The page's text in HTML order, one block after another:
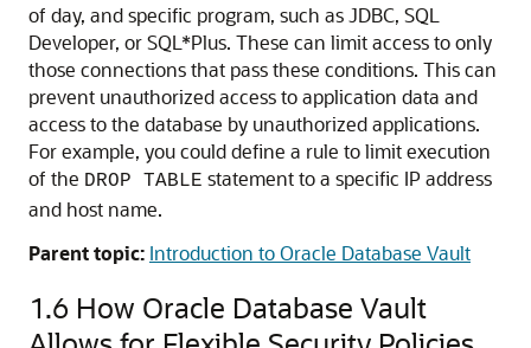
of day, and specific program, such as JDBC, SQL
Developer, or SQL*Plus. These can limit access to only
those connections that pass these conditions. This can
prevent unauthorized access to application data and
access to the database by unauthorized applications.
For example, you could define a rule to limit execution
of the DROP TABLE statement to a specific IP address
and host name.
Parent topic: Introduction to Oracle Database Vault
1.6 How Oracle Database Vault